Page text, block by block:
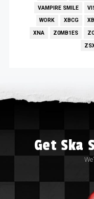
VAMPIRE SMILE
WORK
XBCG
XNA
Z0MB1ES
Get Ska